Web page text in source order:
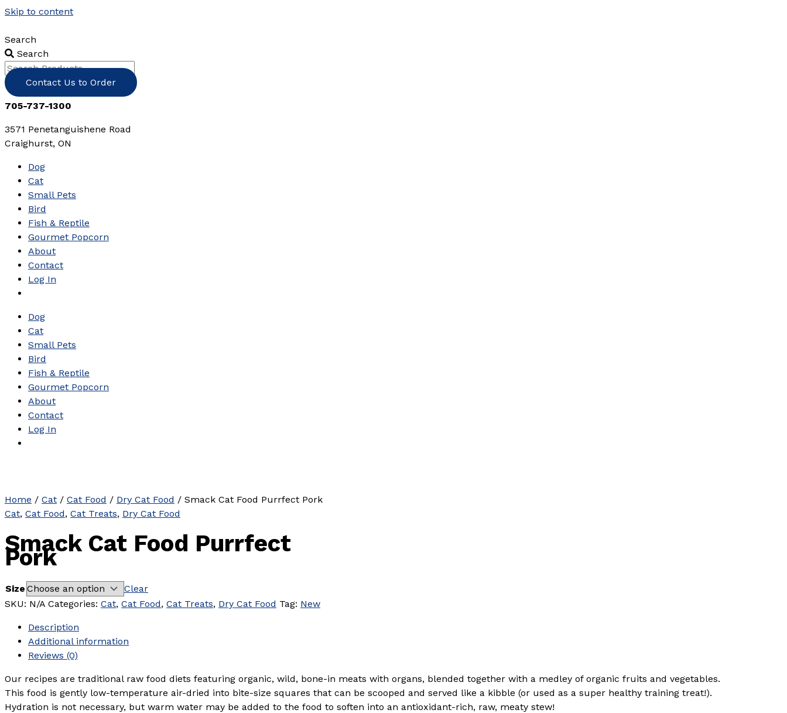
Skip to content
Search
Search
Contact Us to Order
705-737-1300
3571 Penetanguishene Road
Craighurst, ON
Dog
Cat
Small Pets
Bird
Fish & Reptile
Gourmet Popcorn
About
Contact
Log In
Dog
Cat
Small Pets
Bird
Fish & Reptile
Gourmet Popcorn
About
Contact
Log In
Home / Cat / Cat Food / Dry Cat Food / Smack Cat Food Purrfect Pork
Cat, Cat Food, Cat Treats, Dry Cat Food
Smack Cat Food Purrfect
Pork
Size
Clear
SKU: N/A Categories: Cat, Cat Food, Cat Treats, Dry Cat Food Tag: New
Description
Additional information
Reviews (0)
Our recipes are traditional raw food diets featuring organic, wild, bone-in meats with organs, blended together with a medley of organic fruits and vegetables.
This food is gently low-temperature air-dried into bite-size squares that can be scooped and served like a kibble (or used as a super healthy training treat!).
Hydration is not necessary, but warm water may be added to the food to soften into an antioxidant-rich, raw, meaty stew!